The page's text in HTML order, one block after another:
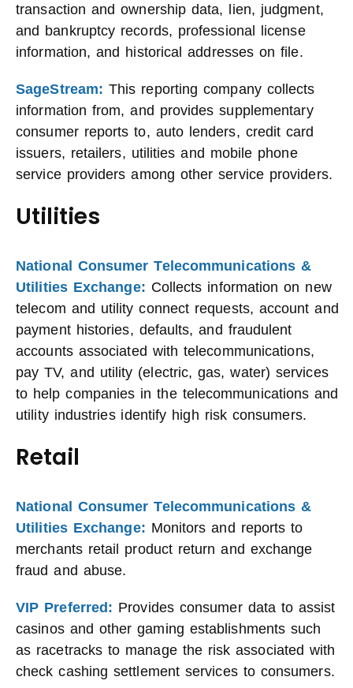
transaction and ownership data, lien, judgment,
and bankruptcy records, professional license
information, and historical addresses on file.
SageStream: This reporting company collects
information from, and provides supplementary
consumer reports to, auto lenders, credit card
issuers, retailers, utilities and mobile phone
service providers among other service providers.
Utilities
National Consumer Telecommunications &
Utilities Exchange: Collects information on new
telecom and utility connect requests, account and
payment histories, defaults, and fraudulent
accounts associated with telecommunications,
pay TV, and utility (electric, gas, water) services
to help companies in the telecommunications and
utility industries identify high risk consumers.
Retail
National Consumer Telecommunications &
Utilities Exchange: Monitors and reports to
merchants retail product return and exchange
fraud and abuse.
VIP Preferred: Provides consumer data to assist
casinos and other gaming establishments such
as racetracks to manage the risk associated with
check cashing settlement services to consumers.